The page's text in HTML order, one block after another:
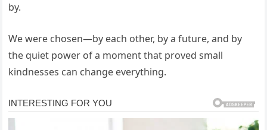
by.
We were chosen—by each other, by a future, and by
the quiet power of a moment that proved small
kindnesses can change everything.